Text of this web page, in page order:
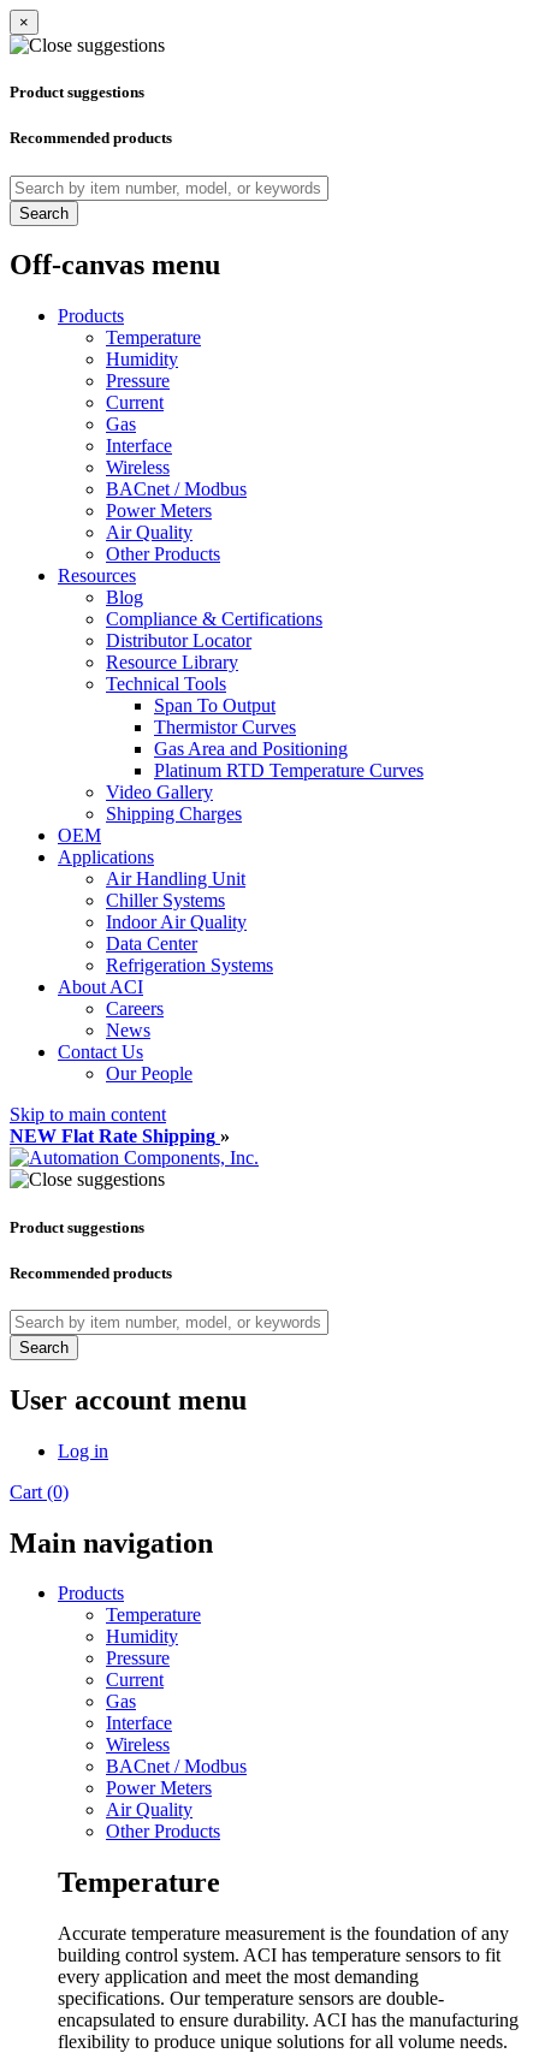
×
Product suggestions
Recommended products
Search
Off-canvas menu
Products
Temperature
Humidity
Pressure
Current
Gas
Interface
Wireless
BACnet / Modbus
Power Meters
Air Quality
Other Products
Resources
Blog
Compliance & Certifications
Distributor Locator
Resource Library
Technical Tools
Span To Output
Thermistor Curves
Gas Area and Positioning
Platinum RTD Temperature Curves
Video Gallery
Shipping Charges
OEM
Applications
Air Handling Unit
Chiller Systems
Indoor Air Quality
Data Center
Refrigeration Systems
About ACI
Careers
News
Contact Us
Our People
Skip to main content
NEW Flat Rate Shipping »
Product suggestions
Recommended products
Search
User account menu
Log in
Cart (0)
Main navigation
Products
Temperature
Humidity
Pressure
Current
Gas
Interface
Wireless
BACnet / Modbus
Power Meters
Air Quality
Other Products
Temperature
Accurate temperature measurement is the foundation of any
building control system. ACI has temperature sensors to fit
every application and meet the most demanding
specifications. Our temperature sensors are double-
encapsulated to ensure durability. ACI has the manufacturing
flexibility to produce unique solutions for all volume needs.